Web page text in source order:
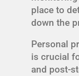
place to
down the
Personal
is crucial
and post-